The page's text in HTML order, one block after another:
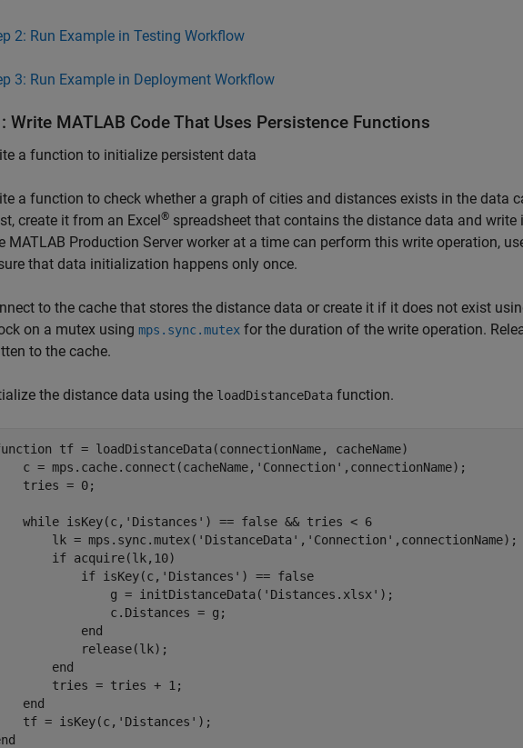
2: Run Example in Testing Workflow
3: Run Example in Deployment Workflow
Write MATLAB Code That Uses Persistence Functions
a function to initialize persistent data
a function to check whether a graph of cities and distances exists in the data
create it from an Excel® spreadsheet that contains the distance data and write
MATLAB Production Server worker at a time can perform this write operation,
that data initialization happens only once.
to the cache that stores the distance data or create it if it does not exist
on a mutex using mps.sync.mutex for the duration of the write operation.
to the cache.
the distance data using the loadDistanceData function.
tf = loadDistanceData(connectionName, cacheName)
c = mps.cache.connect(cacheName,
'Connection' ,connectionName);
tries = 0;
while isKey(c, 'Distances' ) == false && tries < 6
lk = mps.sync.mutex(
'DistanceData' , 'Connection'
if acquire(lk,10)
if isKey(c, 'Distances' ) == false
g = initDistanceData(
'Distances.xlsx' );
c.Distances = g;
end
release(lk);
end
tries = tries + 1;
end
tf = isKey(c,
'Distances'